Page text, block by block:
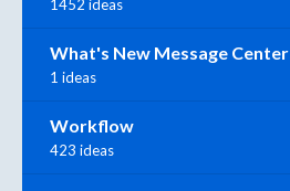
1452 ideas
What's New Message Center
1 ideas
Workflow
423 ideas